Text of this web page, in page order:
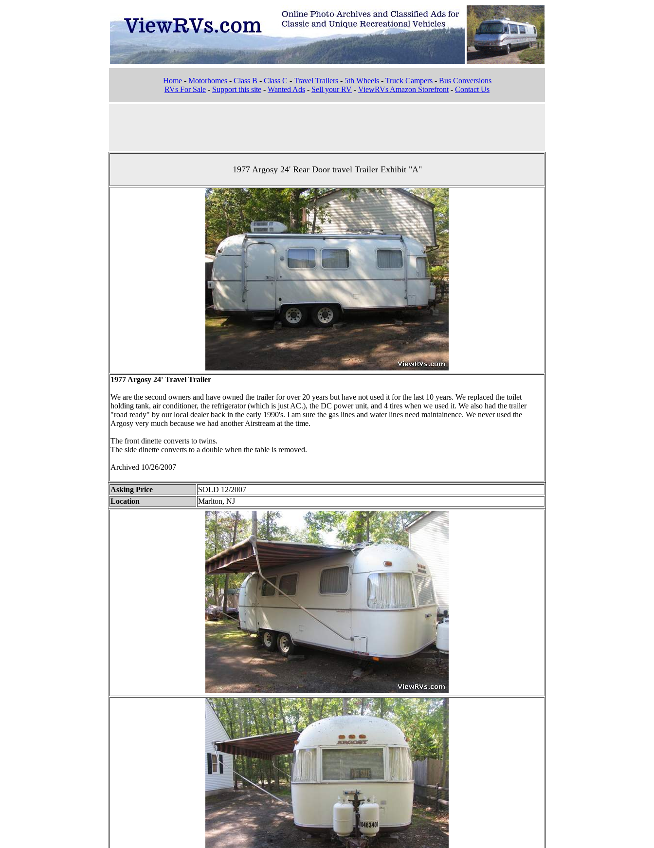
Home- Motorhomes- Class B - Class C - Travel Trailers- 5th Wheels- Truck Campers- Bus Conversions
RVs For Sale - Support this site - Wanted Ads - Sell your RV - ViewRVs Amazon Storefront - Contact Us
1977 Argosy 24' Rear Door travel Trailer Exhibit "A"
1977 Argosy 24' Travel Trailer
We are the second owners and have owned the trailer for over 20 years but have not used it for the last 10 years. We replaced the toilet
holding tank, air conditioner, the refrigerator (which is just AC.), the DC power unit, and 4 tires when we used it. We also had the trailer
"road ready" by our local dealer back in the early 1990's. I am sure the gas lines and water lines need maintainence. We never used the
Argosy very much because we had another Airstream at the time.
The front dinette converts to twins.
The side dinette converts to a double when the table is removed.
Archived 10/26/2007
Asking Price
SOLD 12/2007
Location
Marlton, NJ